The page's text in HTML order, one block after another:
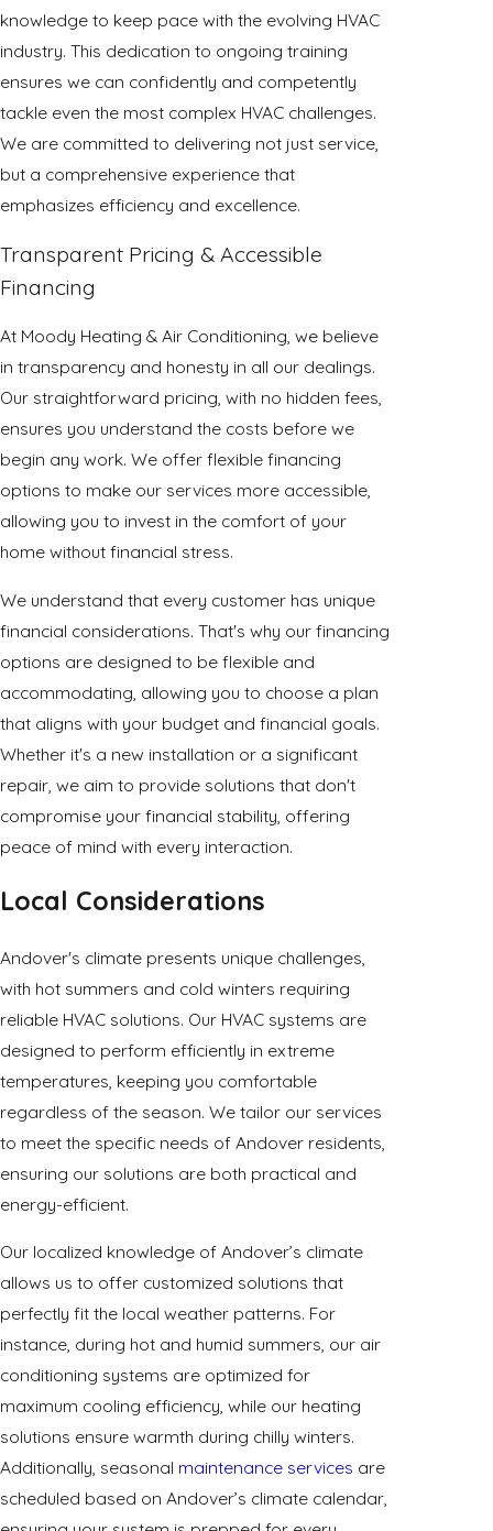
knowledge to keep pace with the evolving HVAC
industry. This dedication to ongoing training
ensures we can confidently and competently
tackle even the most complex HVAC challenges.
We are committed to delivering not just service,
but a comprehensive experience that
emphasizes efficiency and excellence.
Transparent Pricing & Accessible
Financing
At Moody Heating & Air Conditioning, we believe
in transparency and honesty in all our dealings.
Our straightforward pricing, with no hidden fees,
ensures you understand the costs before we
begin any work. We offer flexible financing
options to make our services more accessible,
allowing you to invest in the comfort of your
home without financial stress.
We understand that every customer has unique
financial considerations. That's why our financing
options are designed to be flexible and
accommodating, allowing you to choose a plan
that aligns with your budget and financial goals.
Whether it's a new installation or a significant
repair, we aim to provide solutions that don't
compromise your financial stability, offering
peace of mind with every interaction.
Local Considerations
Andover's climate presents unique challenges,
with hot summers and cold winters requiring
reliable HVAC solutions. Our HVAC systems are
designed to perform efficiently in extreme
temperatures, keeping you comfortable
regardless of the season. We tailor our services
to meet the specific needs of Andover residents,
ensuring our solutions are both practical and
energy-efficient.
Our localized knowledge of Andover’s climate
allows us to offer customized solutions that
perfectly fit the local weather patterns. For
instance, during hot and humid summers, our air
conditioning systems are optimized for
maximum cooling efficiency, while our heating
solutions ensure warmth during chilly winters.
Additionally, seasonal maintenance services are
scheduled based on Andover’s climate calendar,